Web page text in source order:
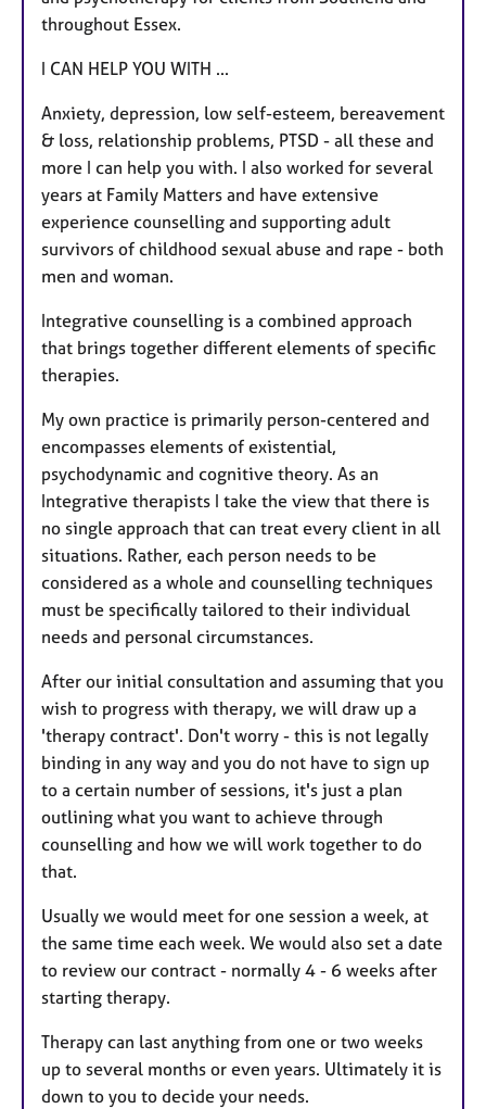
throughout Essex.
I CAN HELP YOU WITH ...
Anxiety, depression, low self-esteem, bereavement
& loss, relationship problems, PTSD - all these and
more I can help you with. I also worked for several
years at Family Matters and have extensive
experience counselling and supporting adult
survivors of childhood sexual abuse and rape - both
men and woman.
Integrative counselling is a combined approach
that brings together different elements of specific
therapies.
My own practice is primarily person-centered and
encompasses elements of existential,
psychodynamic and cognitive theory. As an
Integrative therapists I take the view that there is
no single approach that can treat every client in all
situations. Rather, each person needs to be
considered as a whole and counselling techniques
must be specifically tailored to their individual
needs and personal circumstances.
After our initial consultation and assuming that you
wish to progress with therapy, we will draw up a
'therapy contract'. Don't worry - this is not legally
binding in any way and you do not have to sign up
to a certain number of sessions, it's just a plan
outlining what you want to achieve through
counselling and how we will work together to do
that.
Usually we would meet for one session a week, at
the same time each week. We would also set a date
to review our contract - normally 4 - 6 weeks after
starting therapy.
Therapy can last anything from one or two weeks
up to several months or even years. Ultimately it is
down to you to decide your needs.